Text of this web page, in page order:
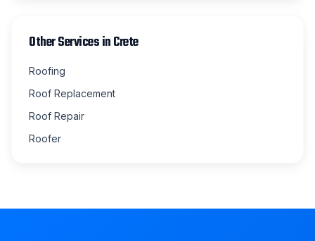
Other Services inCrete
Roofing
Roof Replacement
Roof Repair
Roofer